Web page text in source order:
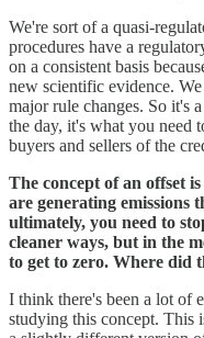
We're sort of a quasi-
procedures have a
on a consistent basis
new scientific evidence.
major rule changes. So it's
the day, it's what you need
buyers and sellers of the
The concept of an offset
are generating emissions
ultimately, you need to
cleaner ways, but in the
to get to zero. Where did
I think there's been a lot of
studying this concept. This